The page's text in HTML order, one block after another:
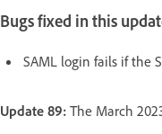
Bugs fixed in this
SAML login fails if the
Update 89: The March